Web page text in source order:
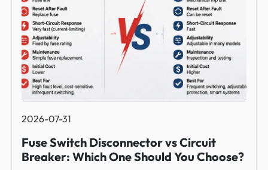
2026-07-31
Fuse Switch Disconnector vs Circuit
Breaker: Which One Should You Choose?